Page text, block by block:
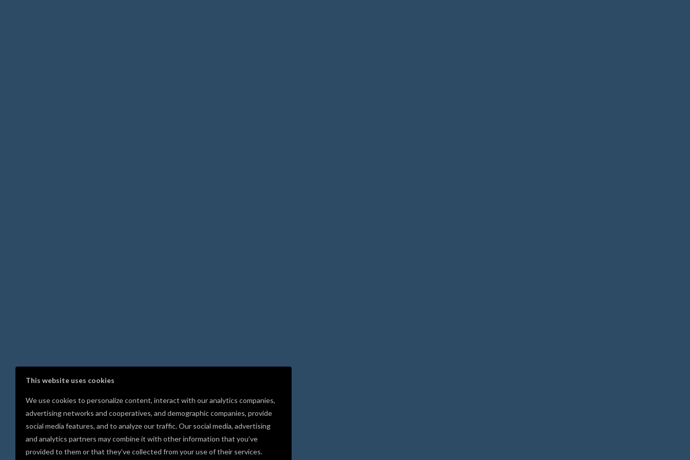
This website uses cookies
We use cookies to personalize content, interact with our analytics companies,
advertising networks and cooperatives, and demographic companies, provide
social media features, and to analyze our traffic. Our social media, advertising
and analytics partners may combine it with other information that you’ve
provided to them or that they’ve collected from your use of their services.